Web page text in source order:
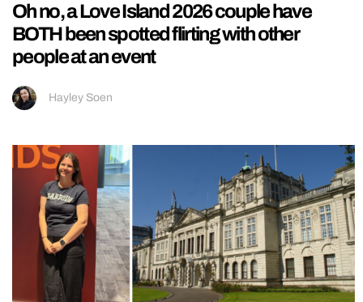
Oh no, a Love Island 2026 couple have
BOTH been spotted flirting with other
people at an event
Hayley Soen